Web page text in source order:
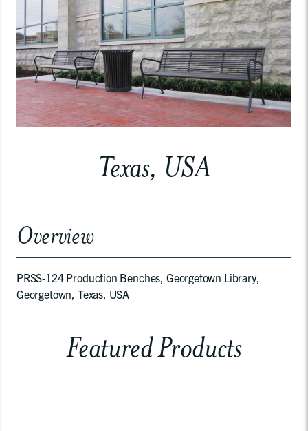
Texas, USA
Overview
PRSS-124 Production Benches, Georgetown Library,
Georgetown, Texas, USA
Featured Products